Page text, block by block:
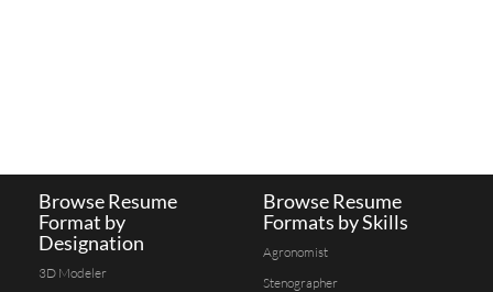
Browse Resume
Format by
Designation
3D Modeler
Browse Resume
Formats by Skills
Agronomist
Stenographer